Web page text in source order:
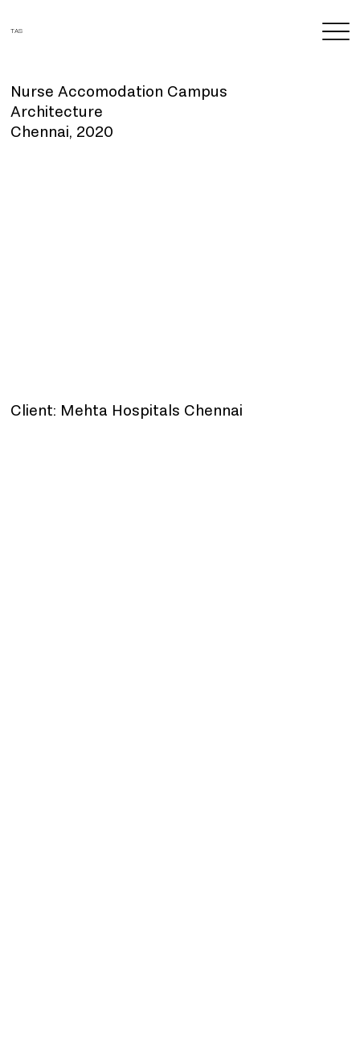
TAS
Nurse Accomodation Campus
Architecture
Chennai, 2020
Client: Mehta Hospitals Chennai